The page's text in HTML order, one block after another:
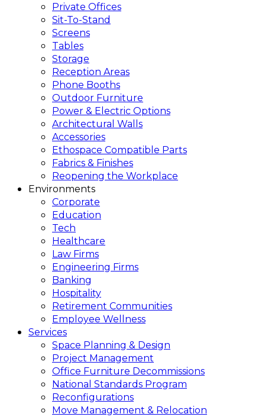
Private Offices
Sit-To-Stand
Screens
Tables
Storage
Reception Areas
Phone Booths
Outdoor Furniture
Power & Electric Options
Architectural Walls
Accessories
Ethospace Compatible Parts
Fabrics & Finishes
Reopening the Workplace
Environments
Corporate
Education
Tech
Healthcare
Law Firms
Engineering Firms
Banking
Hospitality
Retirement Communities
Employee Wellness
Services
Space Planning & Design
Project Management
Office Furniture Decommissions
National Standards Program
Reconfigurations
Move Management & Relocation